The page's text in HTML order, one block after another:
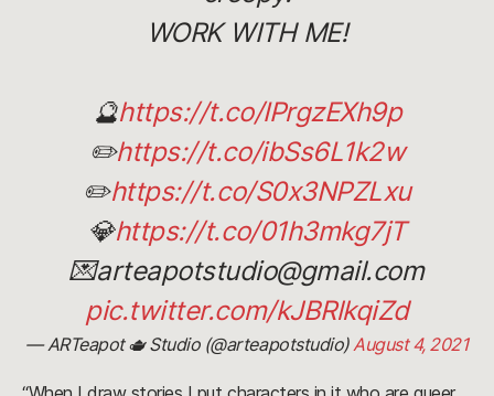
WORK WITH ME!
🔮https://t.co/IPrgzEXh9p
✏️https://t.co/ibSs6L1k2w
✏️https://t.co/S0x3NPZLxu
💎https://t.co/01h3mkg7jT
💌arteapotstudio@gmail.com
pic.twitter.com/kJBRlkqiZd
— ARTeapot 🫖 Studio (@arteapotstudio) August 4, 2021